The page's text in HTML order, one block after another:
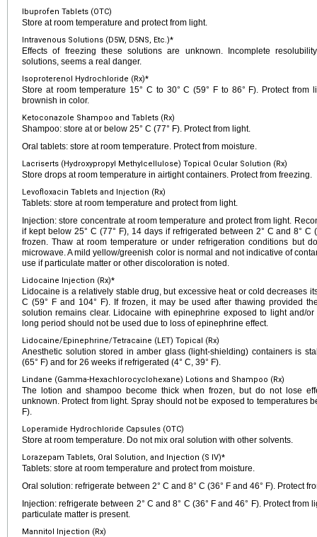
Ibuprofen Tablets (OTC)
Store at room temperature and protect from light.
Intravenous Solutions (D5W, D5NS, Etc.)*
Effects of freezing these solutions are unknown. Incomplete
solutions, seems a real danger.
Isoproterenol Hydrochloride (Rx)*
Store at room temperature 15° C to 30° C (59° F to 86° F). Protect
brownish in color.
Ketoconazole Shampoo and Tablets (Rx)
Shampoo: store at or below 25° C (77° F). Protect from light.
Oral tablets: store at room temperature. Protect from moisture.
Lacriserts (Hydroxypropyl Methylcellulose) Topical Ocular Solution (Rx)
Store drops at room temperature in airtight containers. Protect from freezing.
Levofloxacin Tablets and Injection (Rx)
Tablets: store at room temperature and protect from light.
Injection: store concentrate at room temperature and protect from light.
if kept below 25° C (77° F), 14 days if refrigerated between 2° C and 8° C
frozen. Thaw at room temperature or under refrigeration conditions but
microwave. A mild yellow/greenish color is normal and not indicative of
use if particulate matter or other discoloration is noted.
Lidocaine Injection (Rx)*
Lidocaine is a relatively stable drug, but excessive heat or cold decreases
C (59° F and 104° F). If frozen, it may be used after thawing provided
solution remains clear. Lidocaine with epinephrine exposed to light and/
long period should not be used due to loss of epinephrine effect.
Lidocaine/Epinephrine/Tetracaine (LET) Topical (Rx)
Anesthetic solution stored in amber glass (light-shielding) containers is
(65° F) and for 26 weeks if refrigerated (4° C, 39° F).
Lindane (Gamma-Hexachlorocyclohexane) Lotions and Shampoo (Rx)
The lotion and shampoo become thick when frozen, but do not lose
unknown. Protect from light. Spray should not be exposed to temperatures
F).
Loperamide Hydrochloride Capsules (OTC)
Store at room temperature. Do not mix oral solution with other solvents.
Lorazepam Tablets, Oral Solution, and Injection (S IV)*
Tablets: store at room temperature and protect from moisture.
Oral solution: refrigerate between 2° C and 8° C (36° F and 46° F). Protect
Injection: refrigerate between 2° C and 8° C (36° F and 46° F). Protect
particulate matter is present.
Mannitol Injection (Rx)